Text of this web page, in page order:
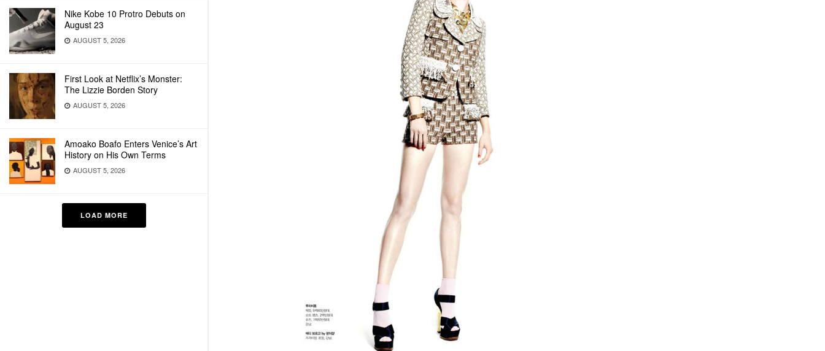
Nike Kobe 10 Protro Debuts on
August 23
AUGUST 5, 2026
First Look at Netflix’s Monster:
The Lizzie Borden Story
AUGUST 5, 2026
Amoako Boafo Enters Venice’s Art
History on His Own Terms
AUGUST 5, 2026
LOAD MORE